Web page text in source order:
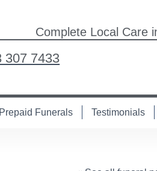
Complete Local Care
307 7433
Prepaid Funerals Testimonials